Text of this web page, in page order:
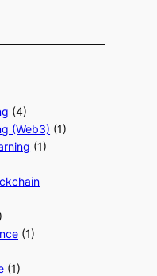
(4)
(Web3) (1)
(1)
(1)
(1)